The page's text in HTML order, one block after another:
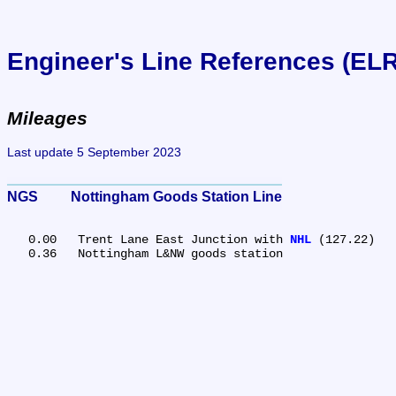
Engineer's Line References
Mileages
Last update 5 September 2023
NGS	Nottingham Goods Station Line
   0.00	Trent Lane East Junction with
NHL (127.22)